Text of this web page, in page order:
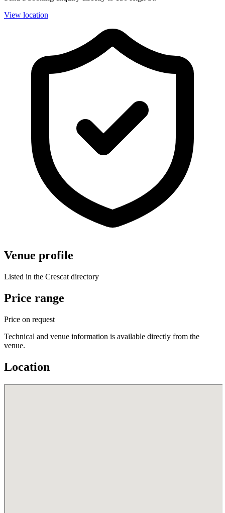
View location
Venue profile
Listed in the Crescat directory
Price range
Price on request
Technical and venue information is available directly from the
venue.
Location